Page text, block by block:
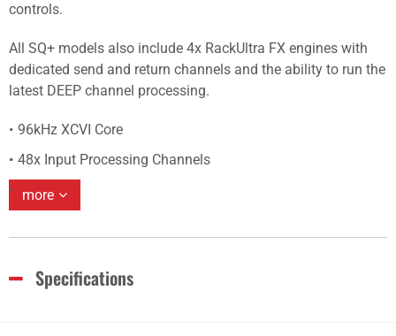
controls.
All SQ+ models also include 4x RackUltra FX engines with
dedicated send and return channels and the ability to run the
latest DEEP channel processing.
96kHz XCVI Core
48x Input Processing Channels
more
Specifications